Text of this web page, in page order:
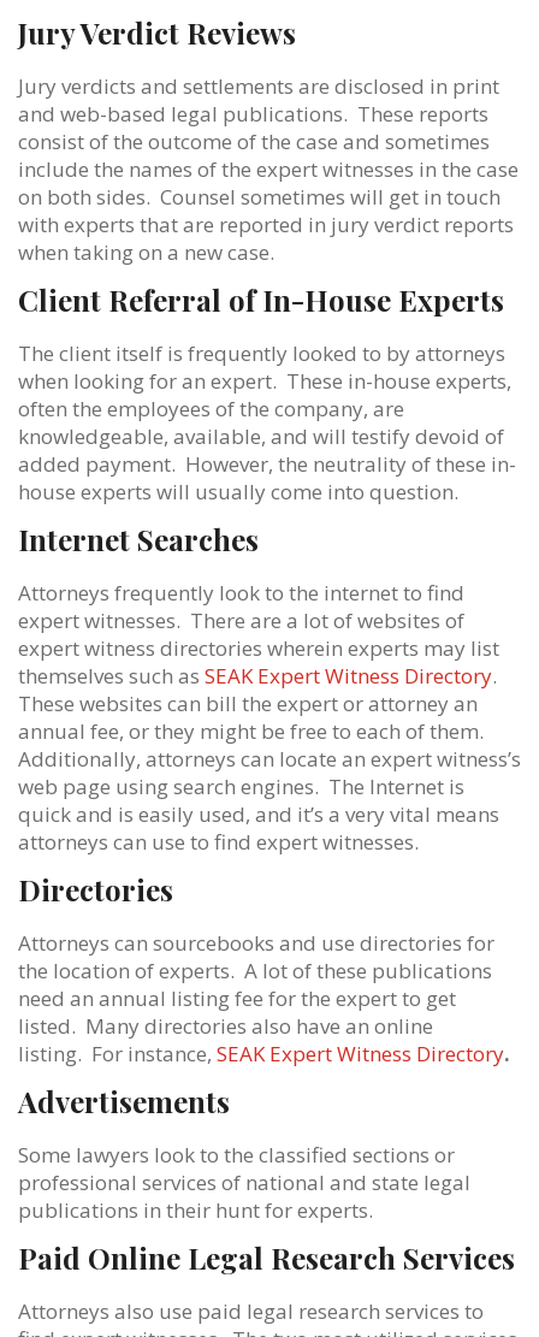
Jury Verdict Reviews
Jury verdicts and settlements are disclosed in print
and web-based legal publications. These reports
consist of the outcome of the case and sometimes
include the names of the expert witnesses in the case
on both sides. Counsel sometimes will get in touch
with experts that are reported in jury verdict reports
when taking on a new case.
Client Referral of In-House Experts
The client itself is frequently looked to by attorneys
when looking for an expert. These in-house experts,
often the employees of the company, are
knowledgeable, available, and will testify devoid of
added payment. However, the neutrality of these in-
house experts will usually come into question.
Internet Searches
Attorneys frequently look to the internet to find
expert witnesses. There are a lot of websites of
expert witness directories wherein experts may list
themselves such as SEAK Expert Witness Directory.
These websites can bill the expert or attorney an
annual fee, or they might be free to each of them.
Additionally, attorneys can locate an expert witness’s
web page using search engines. The Internet is
quick and is easily used, and it’s a very vital means
attorneys can use to find expert witnesses.
Directories
Attorneys can sourcebooks and use directories for
the location of experts. A lot of these publications
need an annual listing fee for the expert to get
listed. Many directories also have an online
listing. For instance, SEAK Expert Witness Directory.
Advertisements
Some lawyers look to the classified sections or
professional services of national and state legal
publications in their hunt for experts.
Paid Online Legal Research Services
Attorneys also use paid legal research services to